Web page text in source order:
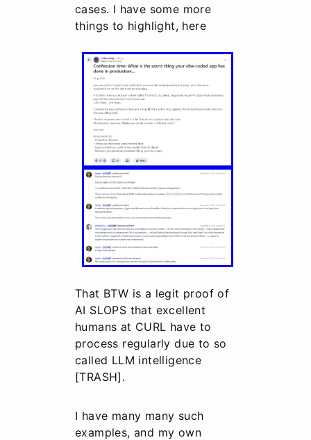
cases. I have some more
things to highlight, here
That BTW is a legit proof of
AI SLOPS that excellent
humans at CURL have to
process regularly due to so
called LLM intelligence
[TRASH].
I have many many such
examples, and my own